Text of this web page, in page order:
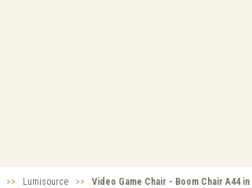
>> Lumisource >> Video Game Chair - Boom Chair A44